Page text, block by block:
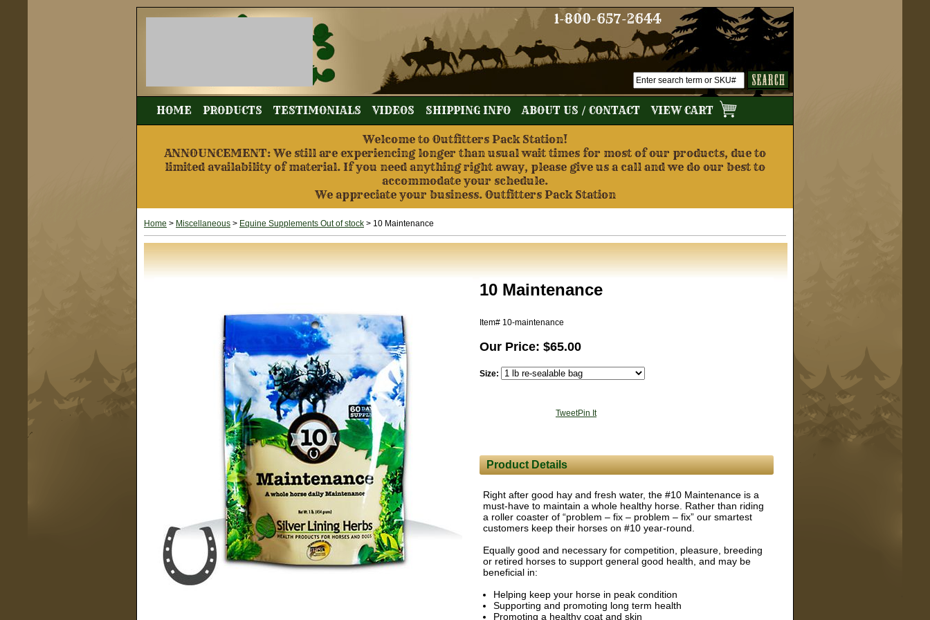
1-800-657-2644
HOME PRODUCTS TESTIMONIALS VIDEOS SHIPPING INFO ABOUT US / CONTACT VIEW CART
Welcome to Outfitters Pack Station!
ANNOUNCEMENT: We still are experiencing longer than usual wait times for most of our products, due to
limited availability of material. If you need anything right away, please give us a call and we do our best to
accommodate your schedule.
We appreciate your business. Outfitters Pack Station
Home > Miscellaneous > Equine Supplements Out of stock > 10 Maintenance
10 Maintenance
Item# 10-maintenance
Our Price: $65.00
Size:
TweetPin It
Product Details
Right after good hay and fresh water, the #10 Maintenance is a
must-have to maintain a whole healthy horse. Rather than riding
a roller coaster of “problem – fix – problem – fix” our smartest
customers keep their horses on #10 year-round.
Equally good and necessary for competition, pleasure, breeding
or retired horses to support general good health, and may be
beneficial in:
Helping keep your horse in peak condition
Supporting and promoting long term health
Promoting a healthy coat and skin